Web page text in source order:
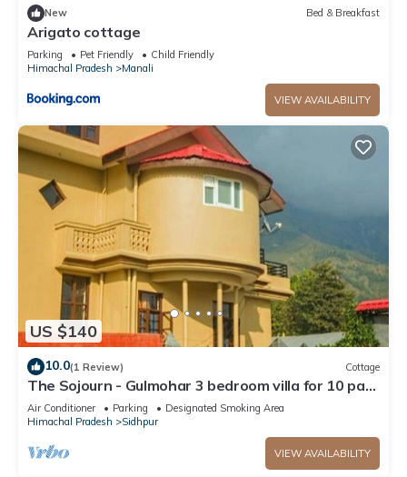
New Bed & Breakfast
Arigato cottage
Parking Pet Friendly
Child Friendly
Himachal Pradesh
Manali
VIEW AVAILABILITY
US $140
10.0(1 Review) Cottage
The Sojourn - Gulmohar 3 bedroom villa for 10 pax
~ Mountain Views ~ Gardens
Air Conditioner Parking
Designated Smoking Area
Himachal Pradesh
Sidhpur
VIEW AVAILABILITY